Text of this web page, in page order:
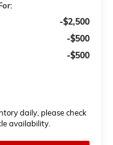
-$2,500
-$500
-$500
daily, please check
availability.